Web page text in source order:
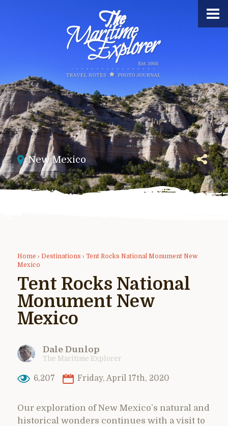
New Mexico
Home › Destinations › Tent Rocks National Monument New
Mexico
Tent Rocks National
Monument New
Mexico
Dale Dunlop
The Maritime Explorer
6,207 Friday, April 17th, 2020
Our exploration of New Mexico’s natural and
historical wonders continues with a visit to